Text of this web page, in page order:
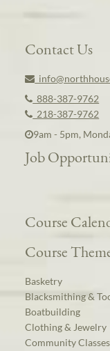
Contact Us
888-387-9762
218-387-9762
9am - 5pm,
Job
Course
Course
Basketry
Blacksmithing &
Boatbuilding
Clothing & Jewelry
Community Classes